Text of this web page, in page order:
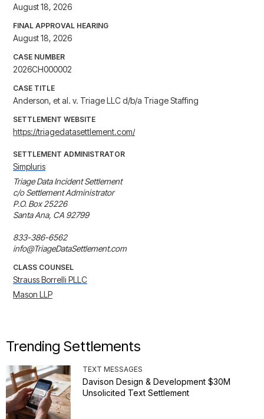
August 18, 2026
FINAL APPROVAL HEARING
August 18, 2026
CASE NUMBER
2026CH000002
CASE TITLE
Anderson, et al. v. Triage LLC d/b/a Triage Staffing
SETTLEMENT WEBSITE
https://triagedatasettlement.com/
SETTLEMENT ADMINISTRATOR
Simpluris
Triage Data Incident Settlement
c/o Settlement Administrator
P.O. Box 25226
Santa Ana, CA 92799
833-386-6562
info@TriageDataSettlement.com
CLASS COUNSEL
Strauss Borrelli PLLC
Mason LLP
Trending Settlements
TEXT MESSAGES
Davison Design & Development $30M
Unsolicited Text Settlement